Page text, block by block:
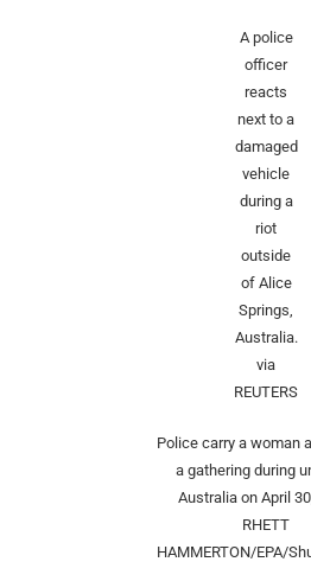
A police
officer
reacts
next to a
damaged
vehicle
during a
riot
outside
of Alice
Springs,
Australia.
via
REUTERS
Police carry a woman
a gathering during
Australia on April
RHETT
HAMMERTON/EPA/